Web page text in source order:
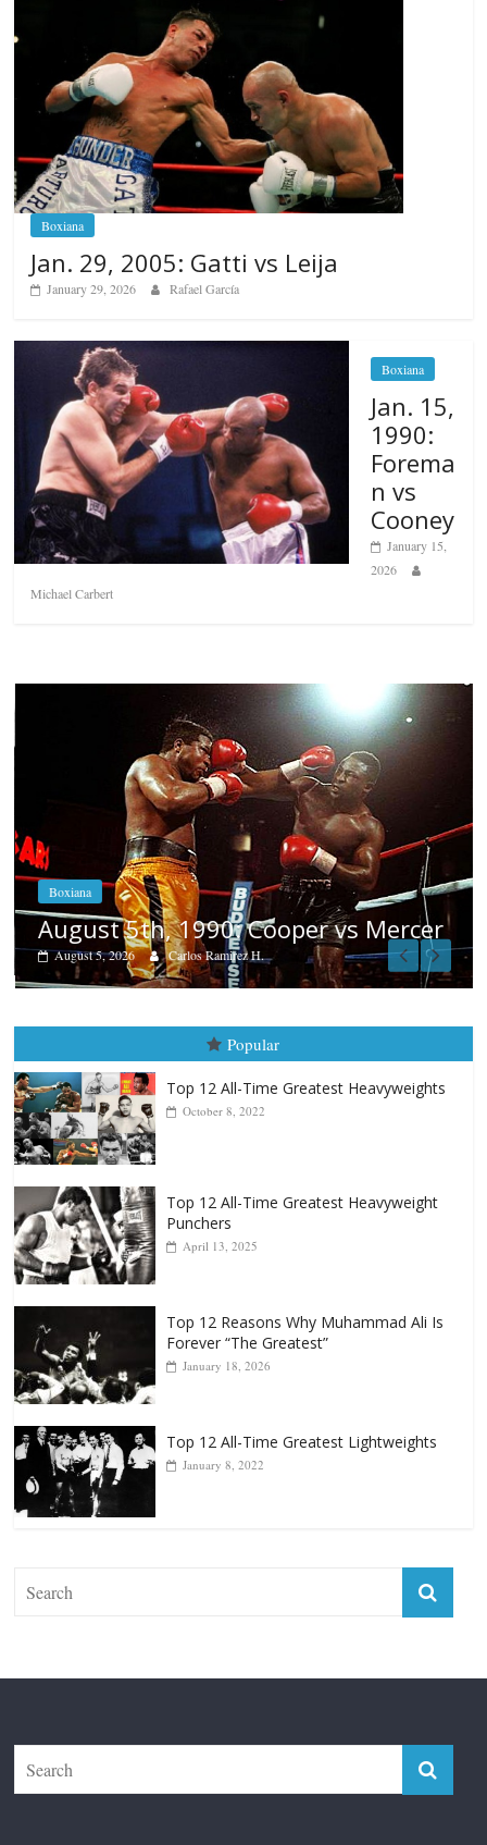
Boxiana
Jan. 29, 2005: Gatti vs Leija
January 29, 2026 Rafael García
Boxiana
Jan. 15,
1990:
Forema
n vs
Cooney
January 15,
2026
Michael Carbert
Boxiana
Aug. 4, 1947: Williams vs
August 4, 2026 Robert Portis
Popular
Top 12 All-Time Greatest Heavyweights
October 8, 2022
Top 12 All-Time Greatest Heavyweight
Punchers
April 13, 2025
Top 12 Reasons Why Muhammad Ali Is
Forever “The Greatest”
January 18, 2026
Top 12 All-Time Greatest Lightweights
January 8, 2022